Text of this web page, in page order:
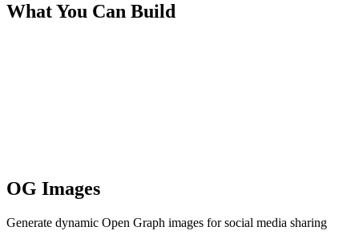
What You Can Build
OG Images
Generate dynamic Open Graph images for social media sharing